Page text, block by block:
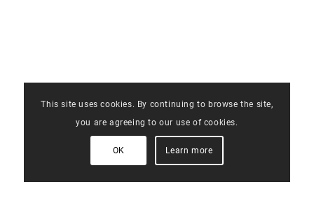
This site uses cookies. By continuing to browse the site,
you are agreeing to our use of cookies.
OK Learn more